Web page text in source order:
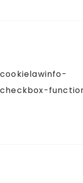
cookielawinfo-
checkbox-